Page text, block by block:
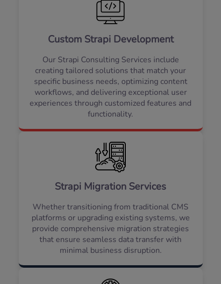
Custom Strapi Development
Our Strapi Consulting Services include
creating tailored solutions that match your
specific business needs, optimizing content
workflows, and delivering exceptional user
experiences through customized features and
functionality.
Strapi Migration Services
Whether transitioning from traditional CMS
platforms or upgrading existing systems, we
provide comprehensive migration strategies
that ensure seamless data transfer with
minimal business disruption.